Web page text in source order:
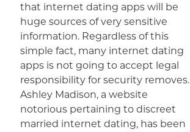
that internet dating apps will be
huge sources of very sensitive
information. Regardless of this
simple fact, many internet dating
apps is not going to accept legal
responsibility for security removes.
Ashley Madison, a website
notorious pertaining to discreet
married internet dating, has been